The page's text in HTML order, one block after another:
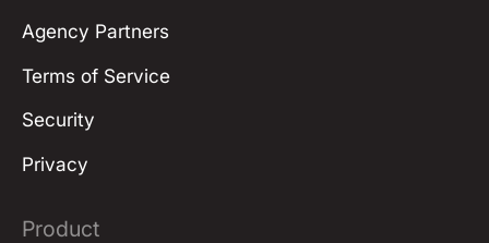
Agency Partners
Terms of Service
Security
Privacy
Product